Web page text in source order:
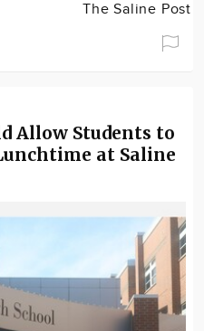
The Saline Post
Allow Students to
at Saline